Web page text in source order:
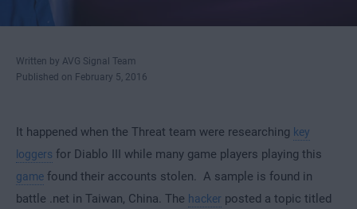
Written by AVG Signal Team
Published on February 5, 2016
It happened when the Threat team were researching key
loggers for Diablo III while many game players playing this
game found their accounts stolen. A sample is found in
battle .net in Taiwan, China. The hacker posted a topic titled